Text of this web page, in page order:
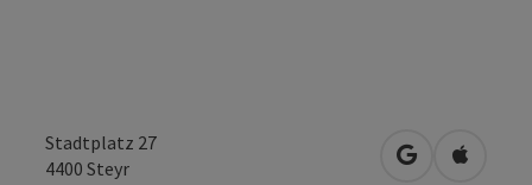
Stadtplatz 27
4400 Steyr open inOpen in